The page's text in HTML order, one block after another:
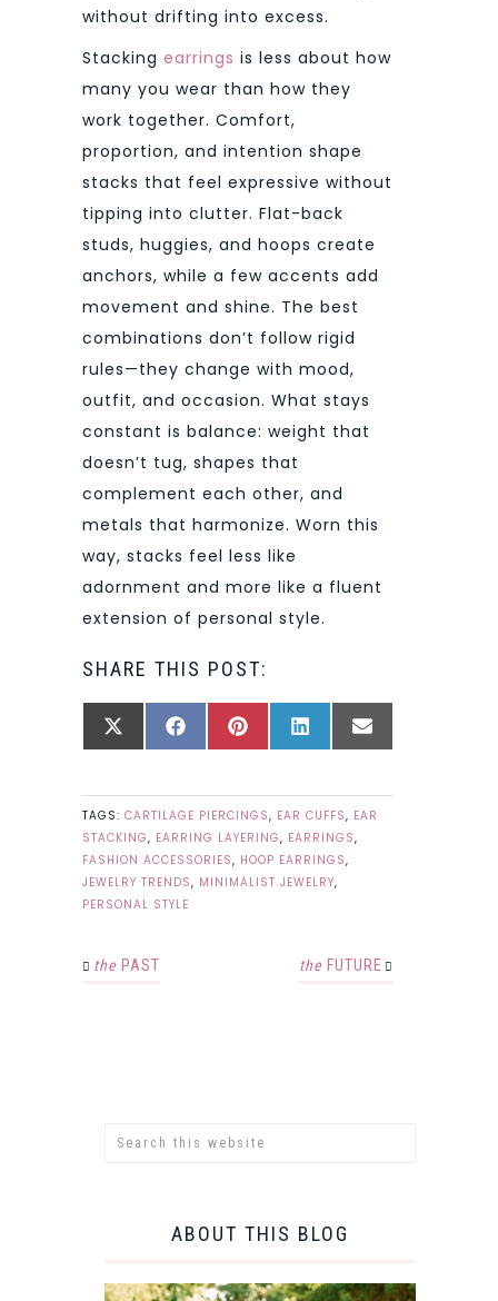
without drifting into excess.
Stacking earrings is less about how
many you wear than how they
work together. Comfort,
proportion, and intention shape
stacks that feel expressive without
tipping into clutter. Flat-back
studs, huggies, and hoops create
anchors, while a few accents add
movement and shine. The best
combinations don’t follow rigid
rules—they change with mood,
outfit, and occasion. What stays
constant is balance: weight that
doesn’t tug, shapes that
complement each other, and
metals that harmonize. Worn this
way, stacks feel less like
adornment and more like a fluent
extension of personal style.
SHARE THIS POST:
SHARE
X
SHARE
FACEBOOKSHARE
PINTERESTSHARE
LINKEDINSHARE
EMAIL
TAGS: CARTILAGE PIERCINGS, EAR CUFFS, EAR
STACKING, EARRING LAYERING, EARRINGS,
FASHION ACCESSORIES, HOOP EARRINGS,
JEWELRY TRENDS, MINIMALIST JEWELRY,
PERSONAL STYLE
the PAST the FUTURE
ABOUT THIS BLOG